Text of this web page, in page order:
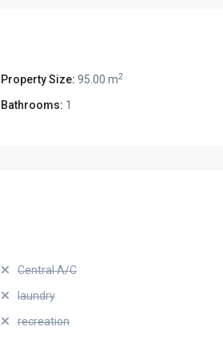
Property Size: 95.00 m2
Bathrooms: 1
Central A/C
laundry
recreation